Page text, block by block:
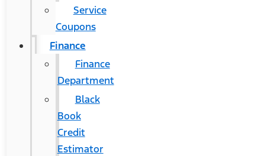
Service
Coupons
Finance
Finance
Department
Black
Book
Credit
Estimator